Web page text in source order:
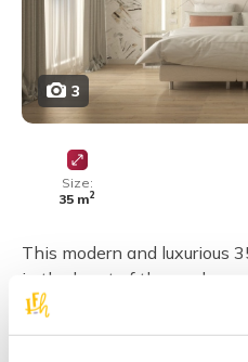
Size:
35 m2
This modern and luxurious
in the heart of the garden,
of the sea. It consists of
twin bedroom, and a
3